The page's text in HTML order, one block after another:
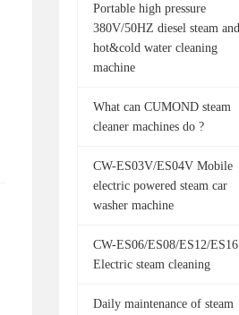
Portable high pressure
380V/50HZ diesel steam and
hot&cold water cleaning
machine
What can CUMOND steam
cleaner machines do ?
CW-ES03V/ES04V Mobile
electric powered steam car
washer machine
CW-ES06/ES08/ES12/ES16
Electric steam cleaning
Daily maintenance of steam